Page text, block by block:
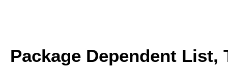
Package Dependent List,